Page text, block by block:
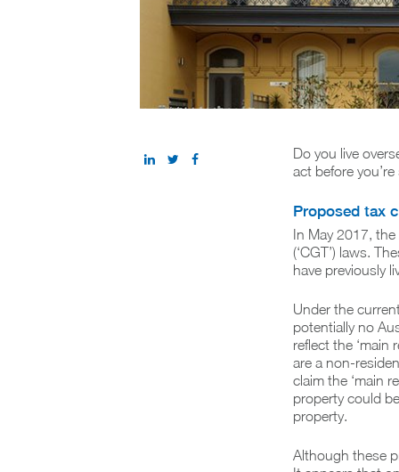
Do you live
act before
Proposed tax
In May 2017,
(‘CGT’) laws.
have previously
Under the
potentially no
reflect the ‘main
are a non-
claim the ‘main
property could
property.
Although these